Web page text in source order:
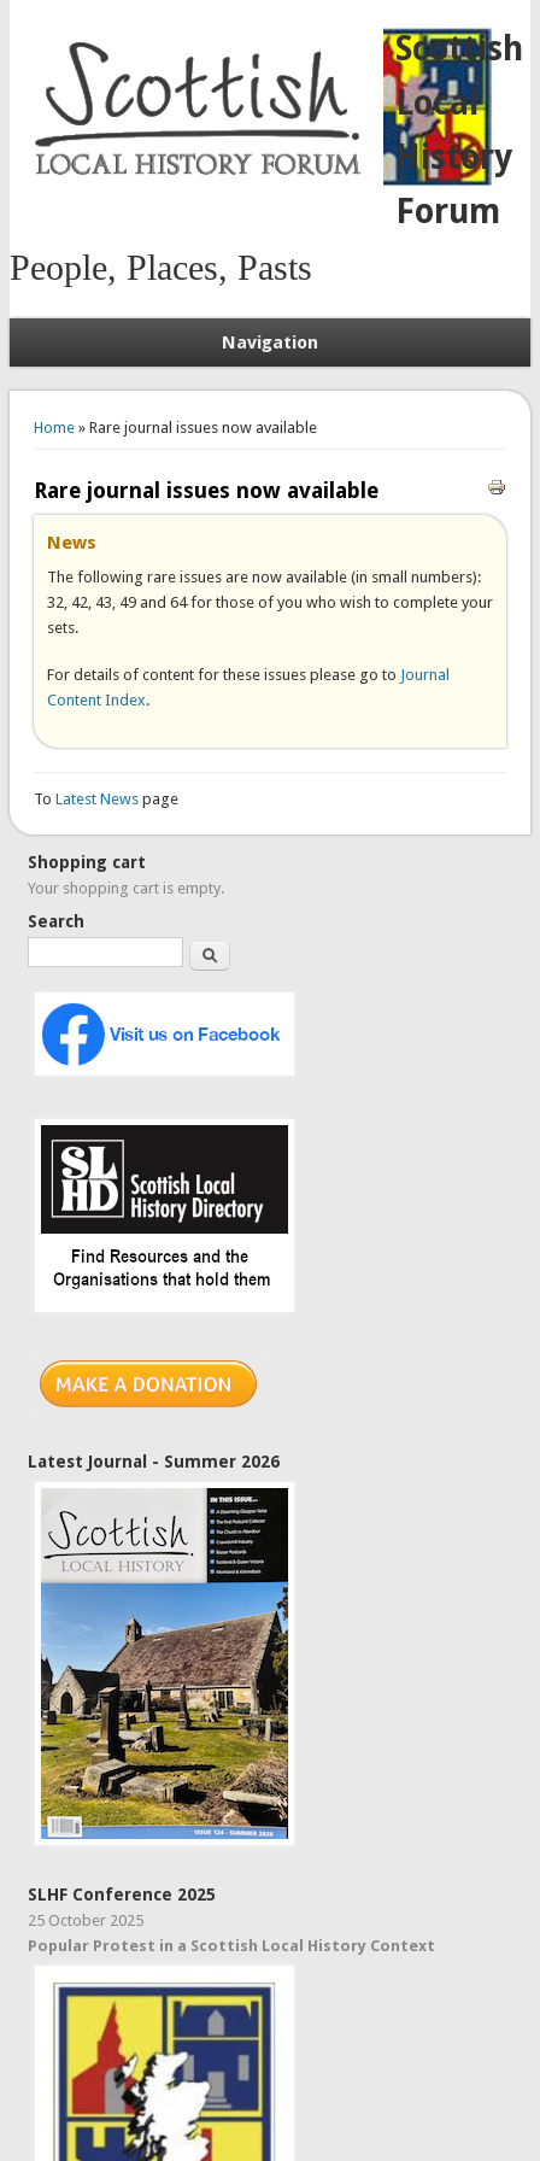
Scottish
Local
History
Forum
People, Places, Pasts
Navigation
Home» Rare journal issues now available
Rare journal issues now available
News
The following rare issues are now available (in small numbers):
32, 42, 43, 49 and 64 for those of you who wish to complete your
sets.
For details of content for these issues please go to Journal
Content Index.
To Latest News page
Shopping cart
Your shopping cart is empty.
Search
Search
Latest Journal - Summer 2026
SLHF Conference 2025
25 October 2025
Popular Protest in a Scottish Local History Context